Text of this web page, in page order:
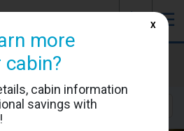
☰
Preziosa
#9202
Location
more
cabin information
savings with
X